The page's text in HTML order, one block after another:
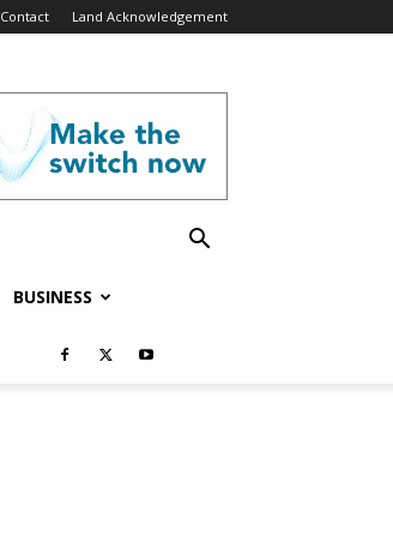
Contact Land Acknowledgement
BUSINESS